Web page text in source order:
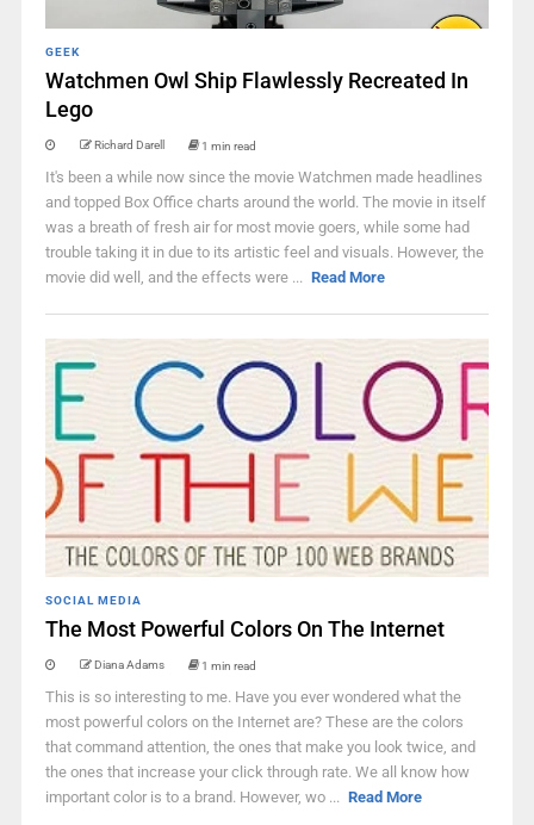
GEEK
Watchmen Owl Ship Flawlessly Recreated In
Lego
Richard Darell 1 min read
It's been a while now since the movie Watchmen made headlines
and topped Box Office charts around the world. The movie in itself
was a breath of fresh air for most movie goers, while some had
trouble taking it in due to its artistic feel and visuals. However, the
movie did well, and the effects were ... Read More
SOCIAL MEDIA
The Most Powerful Colors On The Internet
Diana Adams 1 min read
This is so interesting to me. Have you ever wondered what the
most powerful colors on the Internet are? These are the colors
that command attention, the ones that make you look twice, and
the ones that increase your click through rate. We all know how
important color is to a brand. However, wo ... Read More